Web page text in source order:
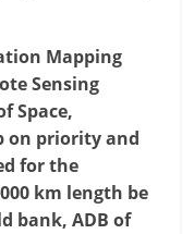
Mapping
Sensing
Space,
on priority and
for the
km length be
bank, ADB of